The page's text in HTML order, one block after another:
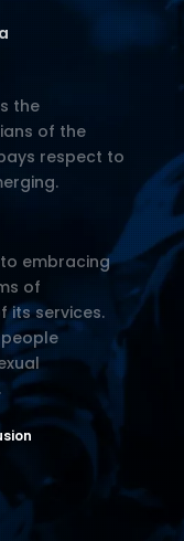
the
of the
respect to
embracing
of
its services.